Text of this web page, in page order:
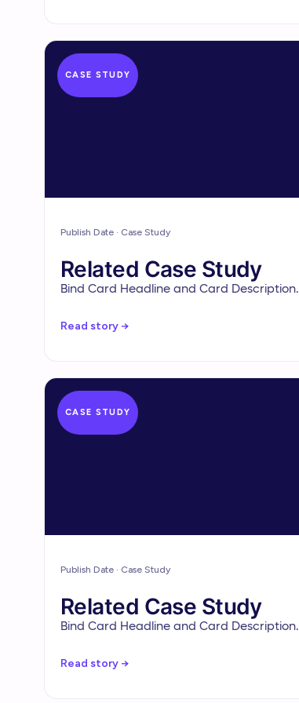
Publish Date · Case Study
CASE STUDY
Related Case Study
Bind Card Headline and Card Description.
Read story →
Publish Date · Case Study
CASE STUDY
Related Case Study
Bind Card Headline and Card Description.
Read story →